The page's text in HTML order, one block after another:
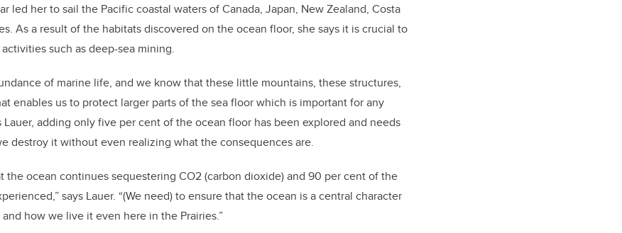
led her to sail the Pacific coastal waters of Canada, Japan, New Zealand, Costa
As a result of the habitats discovered on the ocean floor, she says it is crucial to
such as deep-sea mining.
of marine life, and we know that these little mountains, these structures,
enables us to protect larger parts of the sea floor which is important for any
Lauer, adding only five per cent of the ocean floor has been explored and needs
destroy it without even realizing what the consequences are.
the ocean continues sequestering CO2 (carbon dioxide) and 90 per cent of the
says Lauer. “(We need) to ensure that the ocean is a central character
how we live it even here in the Prairies.”